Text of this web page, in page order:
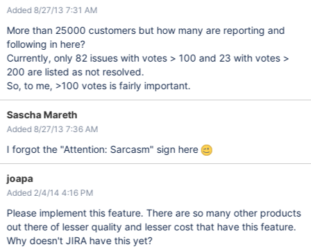
Added 8/27/13 7:31 AM
More than 25000 customers but how many are reporting and
following in here?
Currently, only 82 issues with votes > 100 and 23 with votes >
200 are listed as not resolved.
So, to me, >100 votes is fairly important.
Sascha Mareth
Added 8/27/13 7:36 AM
I forgot the "Attention: Sarcasm" sign here
joapa
Added 2/4/14 4:16 PM
Please implement this feature. There are so many other products
out there of lesser quality and lesser cost that have this feature.
Why doesn't JIRA have this yet?